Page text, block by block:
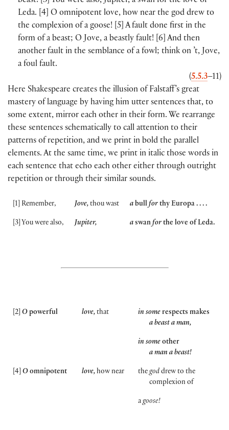
Leda. [4 O omnipotent love, how near the god drew to
the complexion of a goose! [5 A fault done first in the
form of a beast; O Jove, a beastly fault! [6 And then
another fault in the semblance of a fowl; think on ’t, Jove,
a foul fault.
(5.5.3–11)
Here Shakespeare creates the illusion of Falstaff’s great
mastery of language by having him utter sentences that, to
some extent, mirror each other in their form. We rearrange
these sentences schematically to call attention to their
patterns of repetition, and we print in bold the parallel
elements. At the same time, we print in italic those words in
each sentence that echo each other either through outright
repetition or through their similar sounds.
1 Remember, Jove, thou wast a bull for thy Europa . . . .
3 You were also, Jupiter, a swan for the love of Leda.
2 O powerful love, that in some respects makes
a beast a man,
in some other
a man a beast!
4 O omnipotent love, how near thegod drew to the
complexion of
agoose!